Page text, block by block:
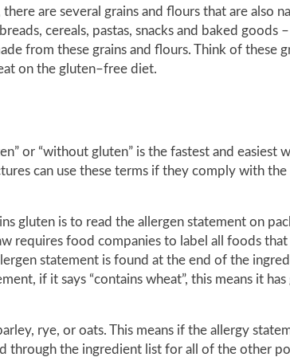
are several grains and flours that are also
cereals, pastas, snacks and baked goods
from these grains and flours. Think of these
on the gluten–free diet.
or “without gluten” is the fastest and easiest
can use these terms if they comply with the
gluten is to read the allergen statement on
requires food companies to label all foods that
statement is found at the end of the
if it says “contains wheat”, this means it has
rye, or oats. This means if the allergy
through the ingredient list for all of the other